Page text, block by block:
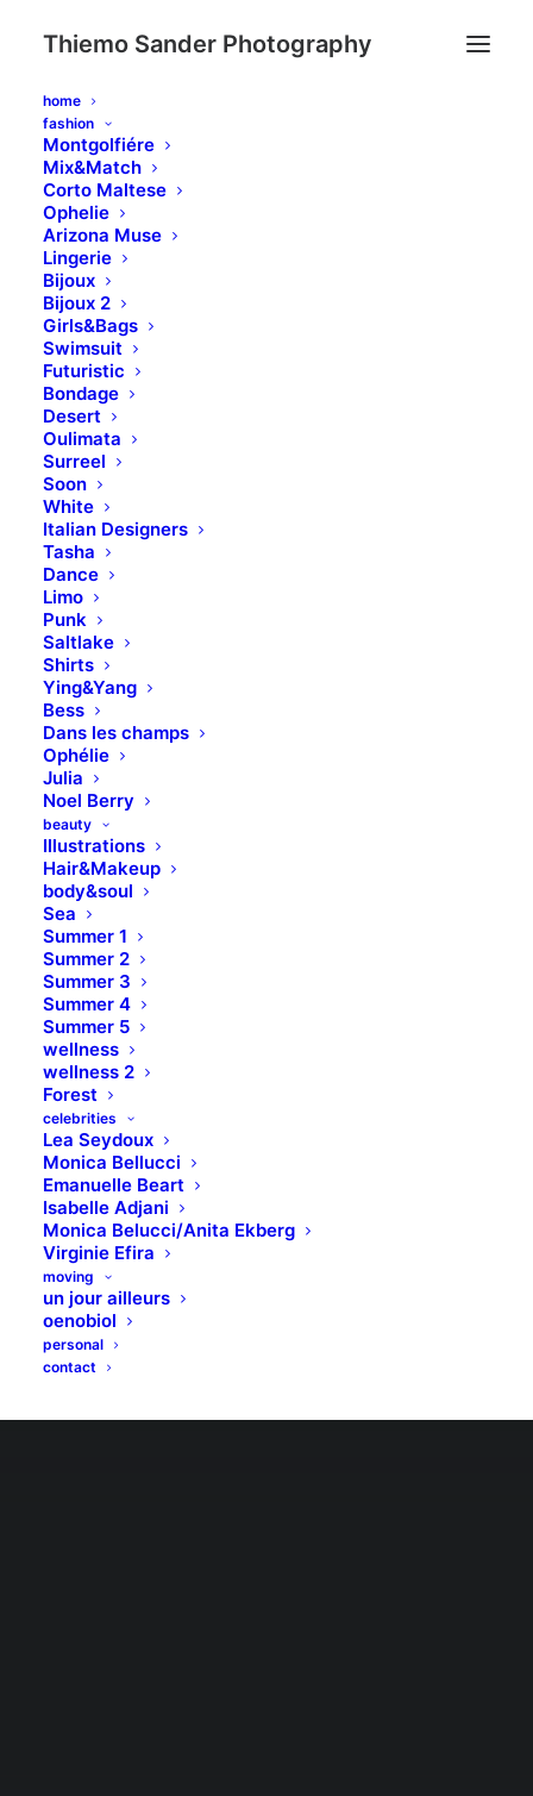
Thiemo Sander Photography
home
fashion
Montgolfiére
Mix&Match
Corto Maltese
Ophelie
Arizona Muse
Lingerie
Bijoux
Bijoux 2
Girls&Bags
Swimsuit
Futuristic
Bondage
Desert
Oulimata
Surreel
Soon
White
Italian Designers
Tasha
Dance
Limo
Punk
Saltlake
Shirts
Ying&Yang
Bess
Dans les champs
Ophélie
Julia
Noel Berry
beauty
Illustrations
Hair&Makeup
body&soul
Sea
Summer 1
Summer 2
Summer 3
Summer 4
Summer 5
wellness
wellness 2
Forest
celebrities
Lea Seydoux
Monica Bellucci
Emanuelle Beart
Isabelle Adjani
Monica Belucci/Anita Ekberg
Virginie Efira
moving
un jour ailleurs
oenobiol
personal
contact